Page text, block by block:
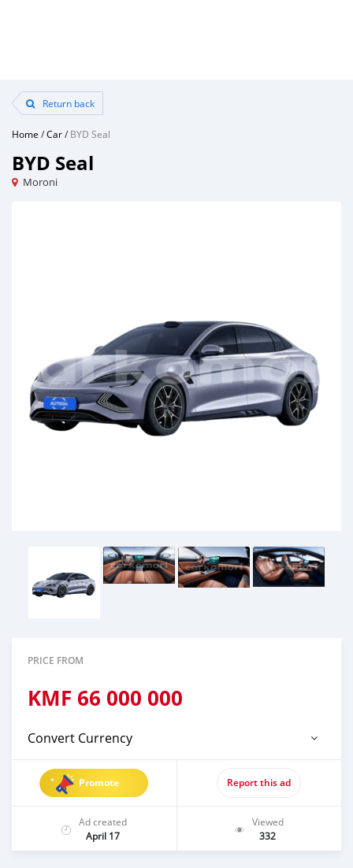
Return back
Home /Car/BYD Seal
BYD Seal
Moroni
PRICE FROM
KMF 66 000 000
Convert Currency
Promote Report this ad
Ad created
April 17
Viewed
332